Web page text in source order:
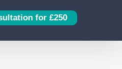
for £250